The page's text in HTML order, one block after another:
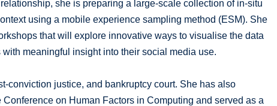
she is preparing a large-scale collection of in-situ
using a mobile experience sampling method (ESM). She
that will explore innovative ways to visualise the data
meaningful insight into their social media use.
conviction justice, and bankruptcy court. She has also
on Human Factors in Computing and served as a